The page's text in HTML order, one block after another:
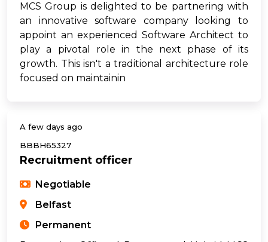
MCS Group is delighted to be partnering with
an innovative software company looking to
appoint an experienced Software Architect to
play a pivotal role in the next phase of its
growth. This isn't a traditional architecture role
focused on maintainin
A few days ago
BBBH65327
Recruitment officer
Negotiable
Belfast
Permanent